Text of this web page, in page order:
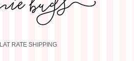
RATE SHIPPING